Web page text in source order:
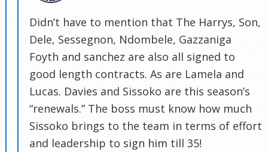
Didn’t have to mention that The Harrys, Son,
Dele, Sessegnon, Ndombele, Gazzaniga
Foyth and sanchez are also all signed to
good length contracts. As are Lamela and
Lucas. Davies and Sissoko are this season’s
“renewals.” The boss must know how much
Sissoko brings to the team in terms of effort
and leadership to sign him till 35!